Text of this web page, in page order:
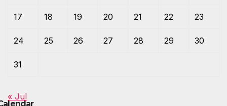
17 18 19 20 21 22 23
24 25 26 27 28 29 30
31
« Jul